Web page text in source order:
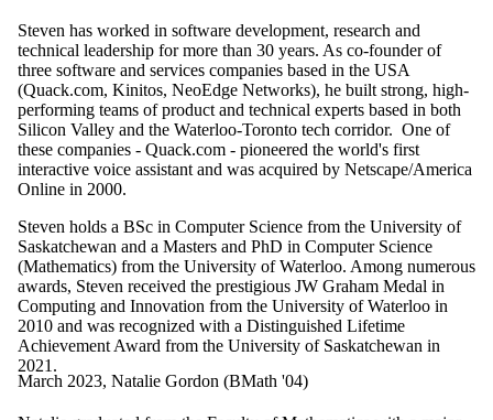
Steven has worked in software development, research and
technical leadership for more than 30 years. As co-founder of
three software and services companies based in the USA
(Quack.com, Kinitos, NeoEdge Networks), he built strong, high-
performing teams of product and technical experts based in both
Silicon Valley and the Waterloo-Toronto tech corridor. One of
these companies - Quack.com - pioneered the world's first
interactive voice assistant and was acquired by Netscape/America
Online in 2000.
Steven holds a BSc in Computer Science from the University of
Saskatchewan and a Masters and PhD in Computer Science
(Mathematics) from the University of Waterloo. Among numerous
awards, Steven received the prestigious JW Graham Medal in
Computing and Innovation from the University of Waterloo in
2010 and was recognized with a Distinguished Lifetime
Achievement Award from the University of Saskatchewan in
2021.
March 2023, Natalie Gordon (BMath '04)